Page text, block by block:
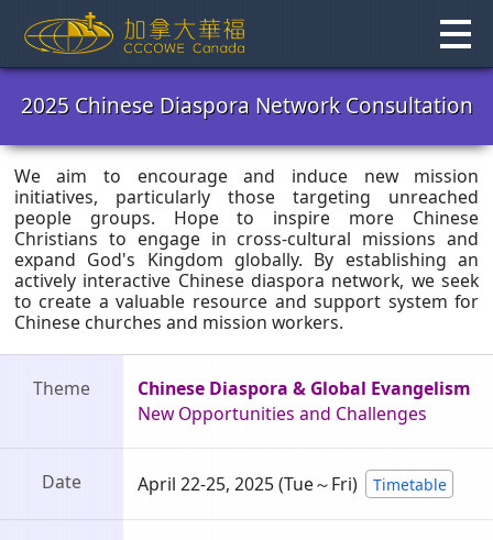
content
2025 Chinese Diaspora Network Consultation
We aim to encourage and induce new mission
initiatives, particularly those targeting unreached
people groups. Hope to inspire more Chinese
Christians to engage in cross-cultural missions and
expand God's Kingdom globally. By establishing an
actively interactive Chinese diaspora network, we seek
to create a valuable resource and support system for
Chinese churches and mission workers.
Theme
Chinese Diaspora & Global Evangelism
New Opportunities and Challenges
Date April 22-25, 2025(Tue～Fri) Timetable